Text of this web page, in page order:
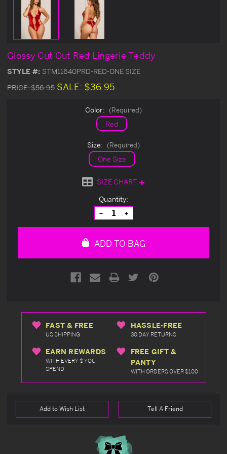
Glossy Cut Out Red Lingerie Teddy
STYLE #: STM11640PRD-RED-ONE SIZE
PRICE:$56.95 SALE: $36.95
Color: (Required)
Red
Size: (Required)
One Size
SIZE CHART
Quantity:
Decrease
Quantity
of
Increase
Quantity
of
ADD TO BAG
FAST & FREE
US SHIPPING
HASSLE-FREE
30 DAY RETURNS
EARN REWARDS
WITH EVERY $ YOU
SPEND
FREE GIFT &
PANTY
WITH ORDERS OVER $100
Add to Wish List Tell A Friend